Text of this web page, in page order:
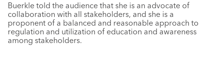
Buerkle told the audience that she is an advocate of
collaboration with all stakeholders, and she is a
proponent of a balanced and reasonable approach to
regulation and utilization of education and awareness
among stakeholders.